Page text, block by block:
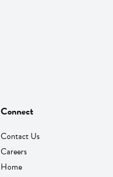
Connect
Contact Us
Careers
Home